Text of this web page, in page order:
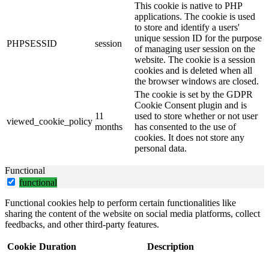
PHPSESSID session
This cookie is native to PHP
applications. The cookie is used
to store and identify a users'
unique session ID for the purpose
of managing user session on the
website. The cookie is a session
cookies and is deleted when all
the browser windows are closed.
viewed_cookie_policy
11
months
The cookie is set by the GDPR
Cookie Consent plugin and is
used to store whether or not user
has consented to the use of
cookies. It does not store any
personal data.
Functional
functional
Functional cookies help to perform certain functionalities like
sharing the content of the website on social media platforms, collect
feedbacks, and other third-party features.
Cookie Duration Description